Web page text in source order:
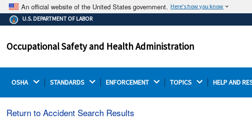
An official website of the United States government. Here's how you know
The .gov means it's official.
Federal government websites often end in .gov or .mil.
on a federal government site.
U.S. DEPARTMENT OF LABOR
Occupational Safety and Health Administration
OSHA STANDARDS ENFORCEMENT TOPICS HELP AND
Return to Accident Search Results